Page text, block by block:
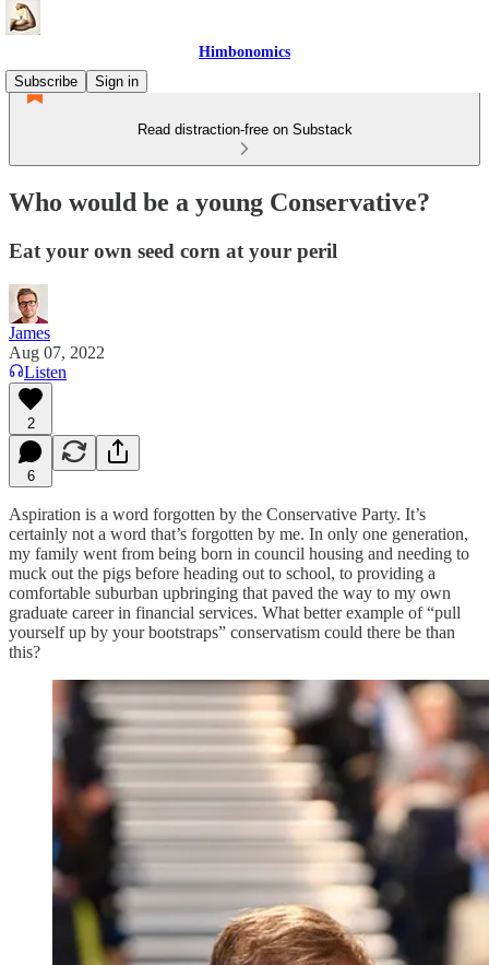
Himbonomics
Subscribe
Sign in
Read distraction-free on Substack
Who would be a young Conservative?
Eat your own seed corn at your peril
James
Aug 07, 2022
Listen
2
6
Aspiration is a word forgotten by the Conservative Party. It’s
certainly not a word that’s forgotten by me. In only one generation,
my family went from being born in council housing and needing to
muck out the pigs before heading out to school, to providing a
comfortable suburban upbringing that paved the way to my own
graduate career in financial services. What better example of “pull
yourself up by your bootstraps” conservatism could there be than
this?